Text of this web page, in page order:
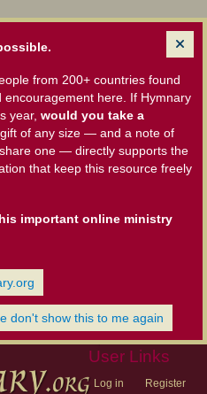
from 200+ countries found
here. If Hymnary
year, would you take a
of any size — and a note of
one — directly supports the
that keep this resource freely
important online ministry
don't show this to me again
User Links
Log in Register